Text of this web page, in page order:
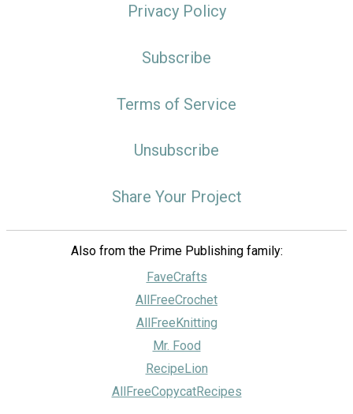
Privacy Policy
Subscribe
Terms of Service
Unsubscribe
Share Your Project
Also from the Prime Publishing family:
FaveCrafts
AllFreeCrochet
AllFreeKnitting
Mr. Food
RecipeLion
AllFreeCopycatRecipes